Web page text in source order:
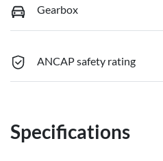
Gearbox
ANCAP safety rating
Specifications